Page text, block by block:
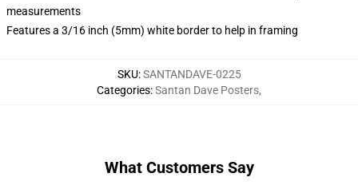
measurements
Features a 3/16 inch (5mm) white border to help in framing
SKU:SANTANDAVE-0225
Categories:Santan Dave Posters,
What Customers Say